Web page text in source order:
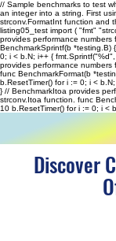
// Sample benchmarks to test
an integer into a string. First
strconv.FormatInt function and
listing05_test import ( "fmt"
provides performance
BenchmarkSprintf(b *testing.B)
0; i < b.N; i++ {
provides performance numbers
func BenchmarkFormat(b
b.ResetTimer() for i := 0; i <
} // BenchmarkItoa provides
strconv.Itoa function. func
10 b.ResetTimer() for i := 0; i <
Discover